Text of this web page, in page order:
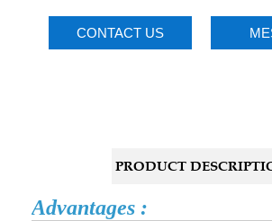
CONTACT US
PRODUCT
Advantages :